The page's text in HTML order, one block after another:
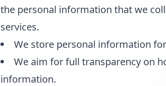
the personal information that we
services.
We store personal information
We aim for full transparency on
information.